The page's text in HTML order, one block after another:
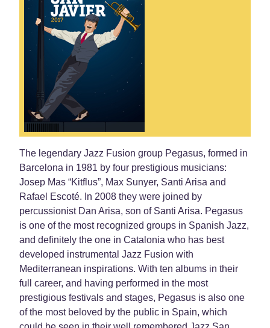
The legendary Jazz Fusion group Pegasus, formed in
Barcelona in 1981 by four prestigious musicians:
Josep Mas “Kitflus”, Max Sunyer, Santi Arisa and
Rafael Escoté. In 2008 they were joined by
percussionist Dan Arisa, son of Santi Arisa. Pegasus
is one of the most recognized groups in Spanish Jazz,
and definitely the one in Catalonia who has best
developed instrumental Jazz Fusion with
Mediterranean inspirations. With ten albums in their
full career, and having performed in the most
prestigious festivals and stages, Pegasus is also one
of the most beloved by the public in Spain, which